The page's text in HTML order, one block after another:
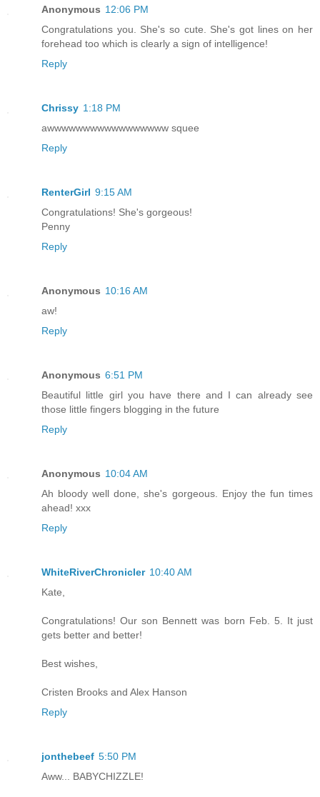
Anonymous 12:06 PM
Congratulations you. She's so cute. She's got lines on her
forehead too which is clearly a sign of intelligence!
Reply
Chrissy 1:18 PM
awwwwwwwwwwwwwwwww squee
Reply
RenterGirl 9:15 AM
Congratulations! She's gorgeous!
Penny
Reply
Anonymous 10:16 AM
aw!
Reply
Anonymous 6:51 PM
Beautiful little girl you have there and I can already see
those little fingers blogging in the future
Reply
Anonymous 10:04 AM
Ah bloody well done, she's gorgeous. Enjoy the fun times
ahead! xxx
Reply
WhiteRiverChronicler 10:40 AM
Kate,
Congratulations! Our son Bennett was born Feb. 5. It just
gets better and better!
Best wishes,
Cristen Brooks and Alex Hanson
Reply
jonthebeef 5:50 PM
Aww... BABYCHIZZLE!